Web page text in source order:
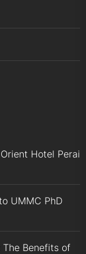
Hotel Perai
UMMC PhD
Benefits of